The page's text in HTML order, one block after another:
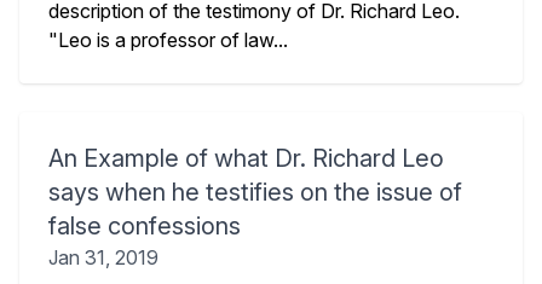
description of the testimony of Dr. Richard Leo.
"Leo is a professor of law...
An Example of what Dr. Richard Leo
says when he testifies on the issue of
false confessions
Jan 31, 2019